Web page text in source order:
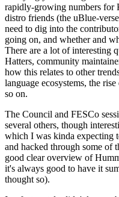
rapidly-growing numbers for
distro friends (the uBlue-
need to dig into the
going on, and whether and
There are a lot of interesting
Hatters, community
how this relates to other
language ecosystems, the
so on.
The Council and FESCo
several others, though
which I was kinda expecting
and hacked through some of
good clear overview of
it's always good to have it
thought so).